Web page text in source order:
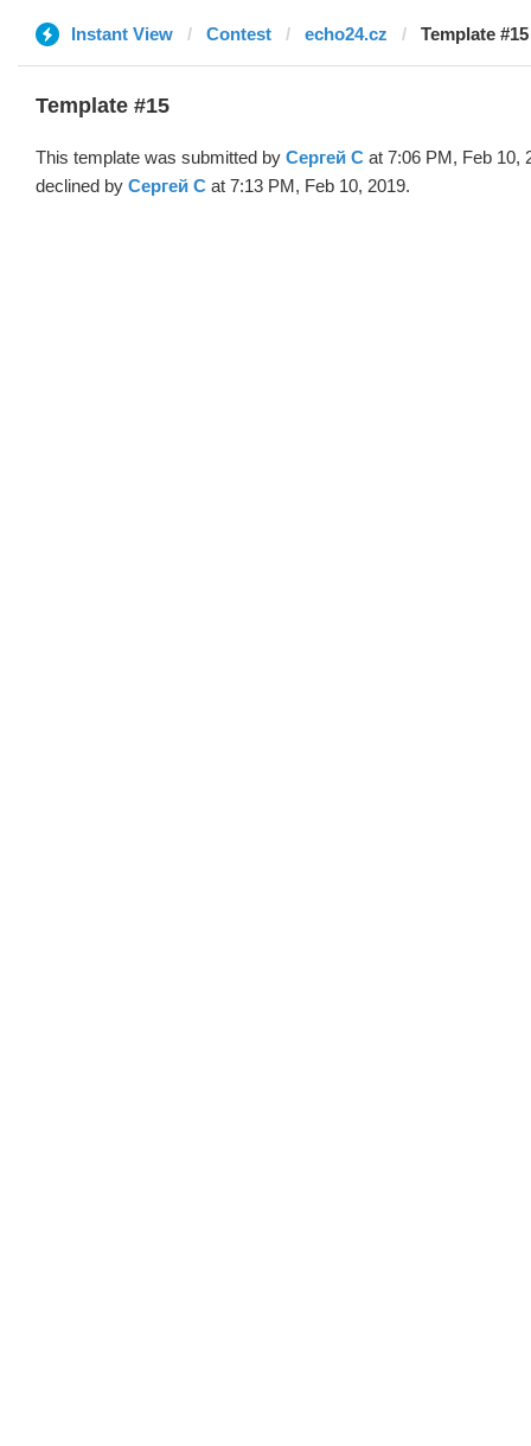
Instant View Contest echo24.cz Template
Template #15
This template was submitted by Сергей С at 7:06 PM, Feb 10,
declined by Сергей С at 7:13 PM, Feb 10, 2019.